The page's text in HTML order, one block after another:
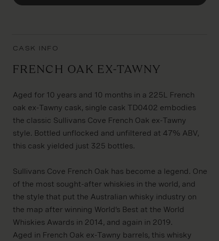
CASK INFO
French Oak ex-Tawny
Aged for 10 years and 10 months in a 225L French
oak ex-Tawny cask, single cask TD0402 embodies
the classic Sullivans Cove French Oak ex-Tawny
style. Bottled unflocked and unfiltered at 47% ABV,
this cask yielded just 325 bottles.
Sullivans Cove French Oak has become a legend. One
of the most sought-after whiskies in the world, and
the style that put the Australian whisky industry on
the map after winning World’s Best at the World
Whiskies Awards in 2014, and again in 2019.
Aged in French Oak ex-Tawny barrels, this whisky